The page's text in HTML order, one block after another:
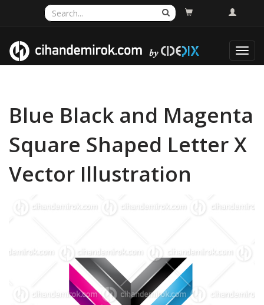
Blue Black and Magenta
Square Shaped Letter X
Vector Illustration